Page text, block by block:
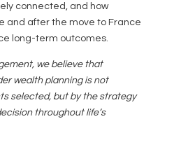
connected, and how
and after the move to France
long-term outcomes.
we believe that
wealth planning is not
selected, but by the strategy
throughout life’s